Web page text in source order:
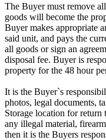
The Buyer must remove
goods will become the
Buyer makes appropriate
said unit, and pays the
all goods or sign an
disposal fee. Buyer is
property for the 48 hour
It is the Buyer`s
photos, legal documents,
Storage location for
any illegal material,
then it is the Buyers